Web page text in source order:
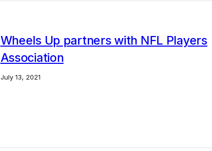
Wheels Up partners with NFL Players
Association
July 13, 2021